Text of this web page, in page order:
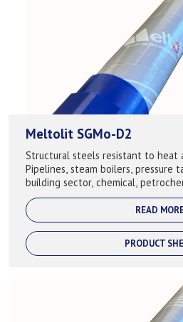
Meltolit SGMo-D2
Structural steels resistant to heat
Pipelines, steam boilers, pressure
building sector, chemical,
building of cranes. ...
READ
PRODUCT